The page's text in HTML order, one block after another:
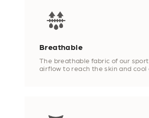
Breathable
The breathable fabric of our
airflow to reach the skin and cool